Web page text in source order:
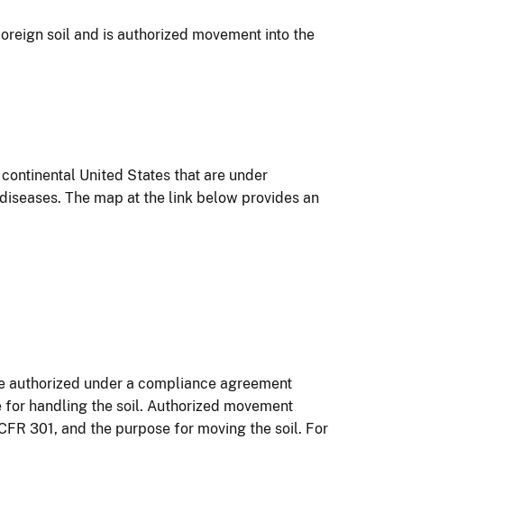
soil and is authorized movement into the
United States that are under
The map at the link below provides an
under a compliance agreement
handling the soil. Authorized movement
301, and the purpose for moving the soil. For